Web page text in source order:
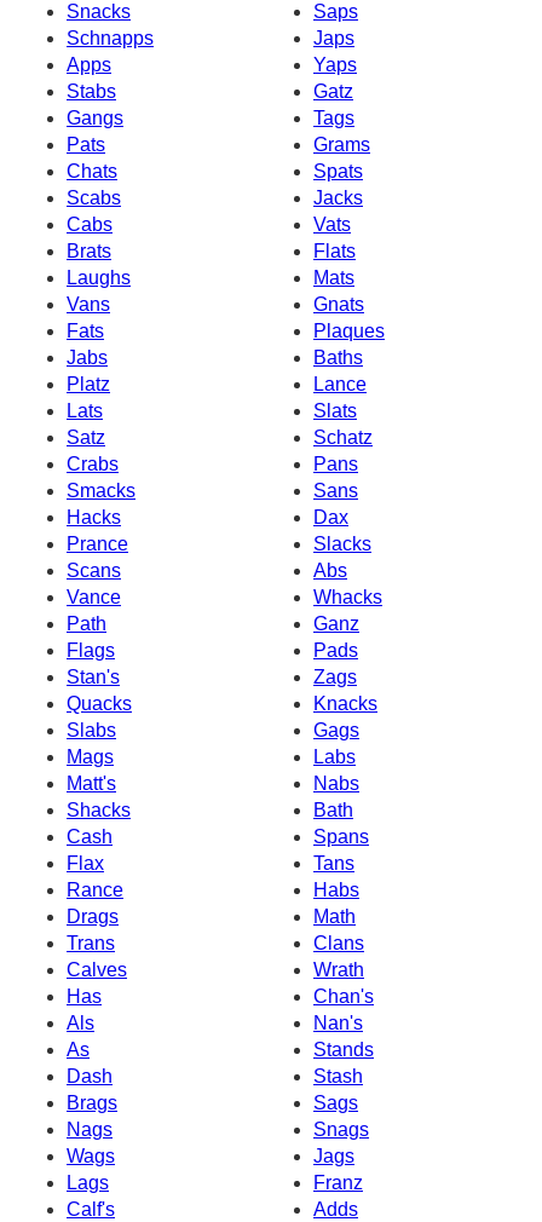
Snacks
Saps
Schnapps
Japs
Apps
Yaps
Stabs
Gatz
Gangs
Tags
Pats
Grams
Chats
Spats
Scabs
Jacks
Cabs
Vats
Brats
Flats
Laughs
Mats
Vans
Gnats
Fats
Plaques
Jabs
Baths
Platz
Lance
Lats
Slats
Satz
Schatz
Crabs
Pans
Smacks
Sans
Hacks
Dax
Prance
Slacks
Scans
Abs
Vance
Whacks
Path
Ganz
Flags
Pads
Stan's
Zags
Quacks
Knacks
Slabs
Gags
Mags
Labs
Matt's
Nabs
Shacks
Bath
Cash
Spans
Flax
Tans
Rance
Habs
Drags
Math
Trans
Clans
Calves
Wrath
Has
Chan's
Als
Nan's
As
Stands
Dash
Stash
Brags
Sags
Nags
Snags
Wags
Jags
Lags
Franz
Calf's
Adds